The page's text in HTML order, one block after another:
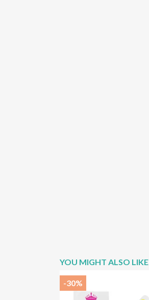
YOU MIGHT ALSO LIKE
-30%